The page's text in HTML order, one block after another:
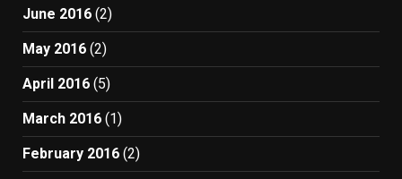
June 2016 (2)
May 2016 (2)
April 2016 (5)
March 2016 (1)
February 2016 (2)